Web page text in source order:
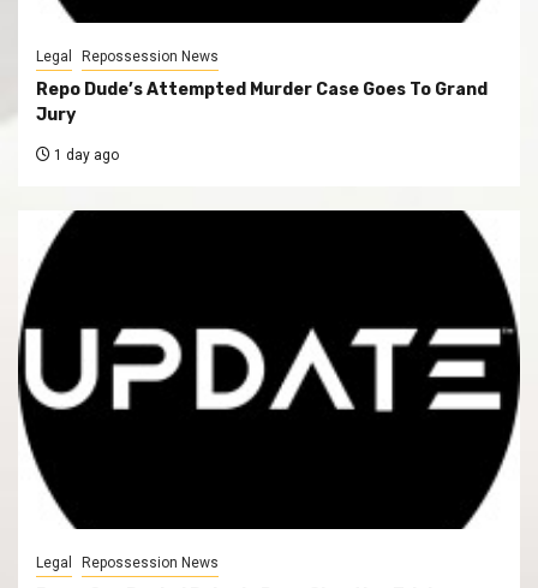
Legal Repossession News
Repo Dude’s Attempted Murder Case Goes To Grand
Jury
1 day ago
Legal Repossession News